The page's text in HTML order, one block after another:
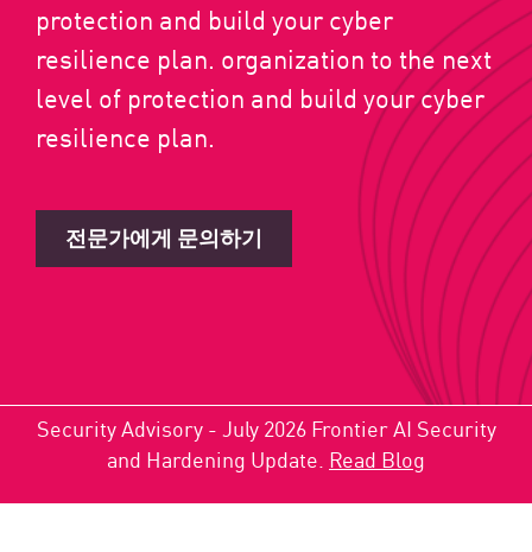
protection and build your cyber
resilience plan. organization to the next
level of protection and build your cyber
resilience plan.
전문가에게 문의하기
Security Advisory - July 2026 Frontier AI Security
and Hardening Update. Read Blog